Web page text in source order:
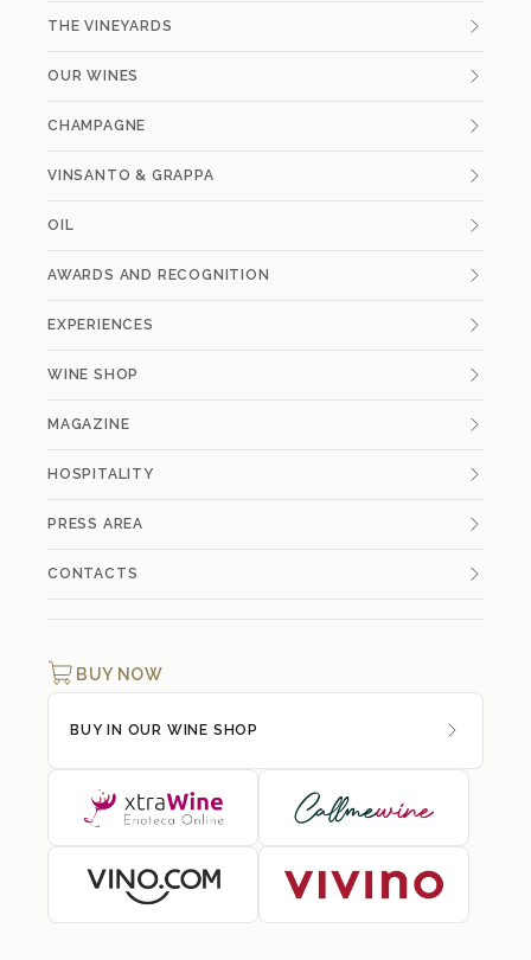
THE VINEYARDS
OUR WINES
CHAMPAGNE
VINSANTO & GRAPPA
OIL
AWARDS AND RECOGNITION
EXPERIENCES
WINE SHOP
MAGAZINE
HOSPITALITY
PRESS AREA
CONTACTS
BUY NOW
BUY IN OUR WINE SHOP